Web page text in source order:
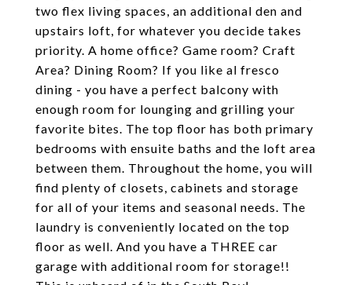
two flex living spaces, an additional den and
upstairs loft, for whatever you decide takes
priority. A home office? Game room? Craft
Area? Dining Room? If you like al fresco
dining - you have a perfect balcony with
enough room for lounging and grilling your
favorite bites. The top floor has both primary
bedrooms with ensuite baths and the loft area
between them. Throughout the home, you will
find plenty of closets, cabinets and storage
for all of your items and seasonal needs. The
laundry is conveniently located on the top
floor as well. And you have a THREE car
garage with additional room for storage!!